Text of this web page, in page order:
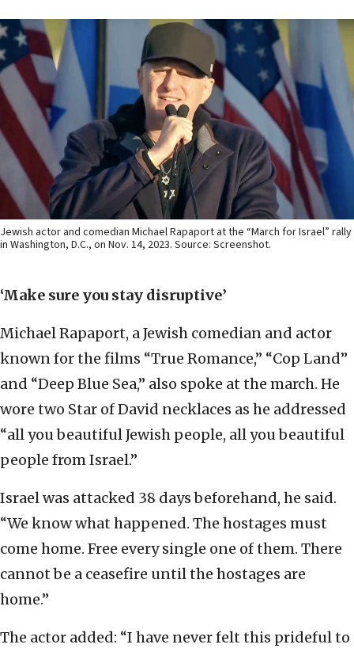
Jewish actor and comedian Michael Rapaport at the “March for Israel” rally
in Washington, D.C., on Nov. 14, 2023. Source: Screenshot.
‘Make sure you stay disruptive’
Michael Rapaport, a Jewish comedian and actor
known for the films “True Romance,” “Cop Land”
and “Deep Blue Sea,” also spoke at the march. He
wore two Star of David necklaces as he addressed
“all you beautiful Jewish people, all you beautiful
people from Israel.”
Israel was attacked 38 days beforehand, he said.
“We know what happened. The hostages must
come home. Free every single one of them. There
cannot be a ceasefire until the hostages are
home.”
The actor added: “I have never felt this prideful to